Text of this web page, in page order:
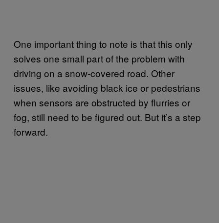
One important thing to note is that this only
solves one small part of the problem with
driving on a snow-covered road. Other
issues, like avoiding black ice or pedestrians
when sensors are obstructed by flurries or
fog, still need to be figured out. But it’s a step
forward.